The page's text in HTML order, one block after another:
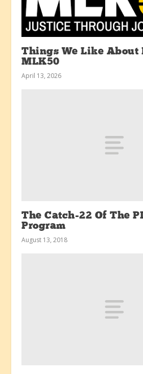
Things We Like About
MLK50
April 13, 2026
The Catch-22 Of The
Program
August 13, 2018